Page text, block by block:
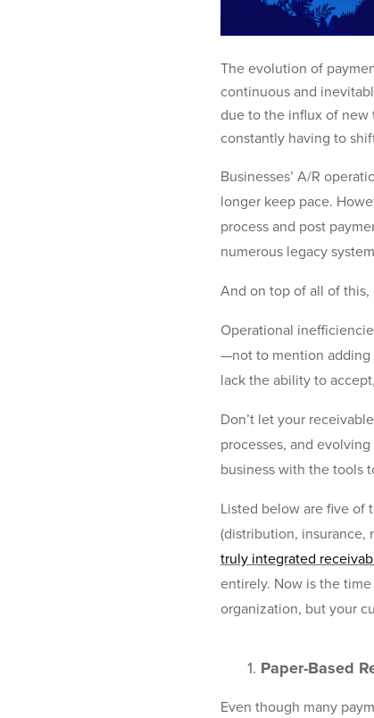
The evolution of
continuous and
due to the influx of new
constantly having to
Businesses’ A/R
longer keep pace.
process and post
numerous legacy
And on top of all of this,
Operational
—not to mention adding
lack the ability to
Don’t let your
processes, and
business with the tools
Listed below are five of
(distribution, insurance,
truly integrated
entirely. Now is the
organization, but your
1. Paper-Based
Even though many